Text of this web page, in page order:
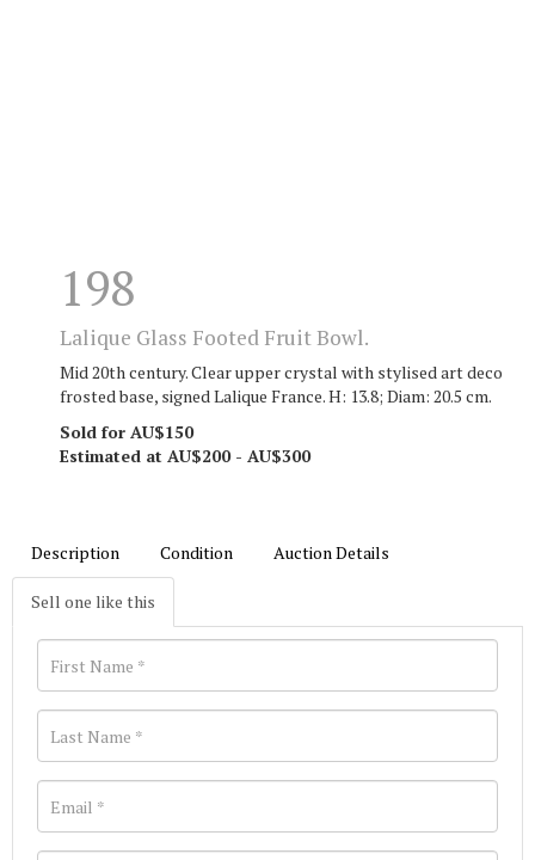
198
Lalique Glass Footed Fruit Bowl.
Mid 20th century. Clear upper crystal with stylised art deco
frosted base, signed Lalique France. H: 13.8; Diam: 20.5 cm.
Sold for AU$150
Estimated at AU$200 - AU$300
Description Condition Auction Details
Sell one like this